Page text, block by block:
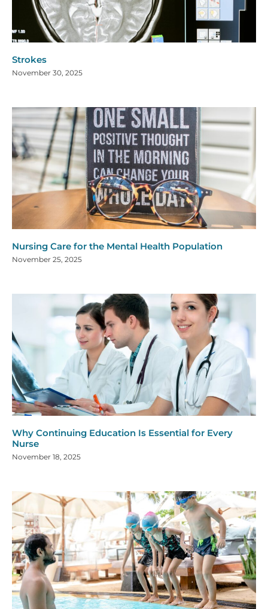
Strokes
November 30, 2025
Nursing Care for the Mental Health Population
November 25, 2025
Why Continuing Education Is Essential for Every
Nurse
November 18, 2025